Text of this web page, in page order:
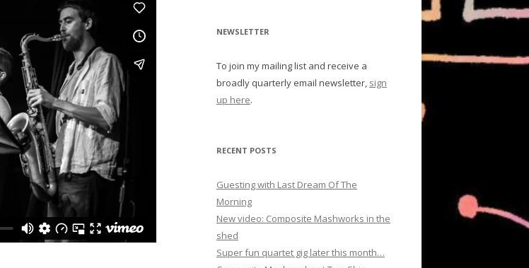
NEWSLETTER
To join my mailing list and receive a
broadly quarterly email newsletter, sign
up here.
RECENT POSTS
Guesting with Last Dream Of The
Morning
New video: Composite Mashworks in the
shed
Super fun quartet gig later this month…